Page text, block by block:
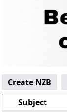
Create NZB
Subject